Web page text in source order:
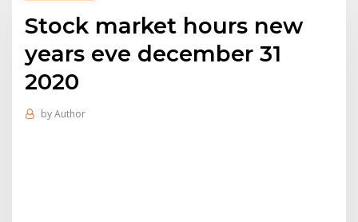
Stock market hours new
years eve december 31
2020
byAuthor